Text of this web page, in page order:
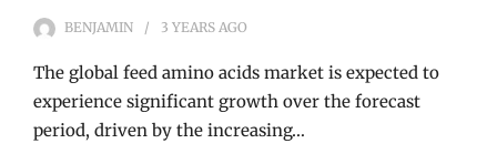
BENJAMIN 3 YEARS AGO
The global feed amino acids market is expected to
experience significant growth over the forecast
period, driven by the increasing…